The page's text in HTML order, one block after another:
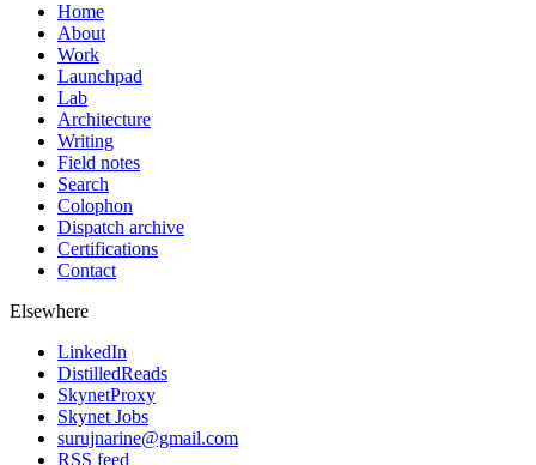
Home
About
Work
Launchpad
Lab
Architecture
Writing
Field notes
Search
Colophon
Dispatch archive
Certifications
Contact
Elsewhere
LinkedIn
DistilledReads
SkynetProxy
Skynet Jobs
surujnarine@gmail.com
RSS feed